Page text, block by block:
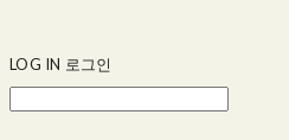
LOG IN 로그인